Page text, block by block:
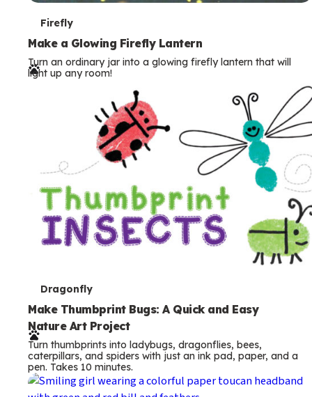
T
e
r
Firefly
Make a Glowing Firefly Lantern
Turn an ordinary jar into a glowing firefly lantern that will
light up any room!
T
e
r
m
s
Dragonfly
Make Thumbprint Bugs: A Quick and Easy
Nature Art Project
Turn thumbprints into ladybugs, dragonflies, bees,
caterpillars, and spiders with just an ink pad, paper, and a
pen. Takes 10 minutes.